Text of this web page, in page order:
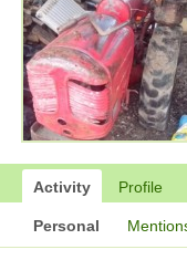
Activity Profile
Personal